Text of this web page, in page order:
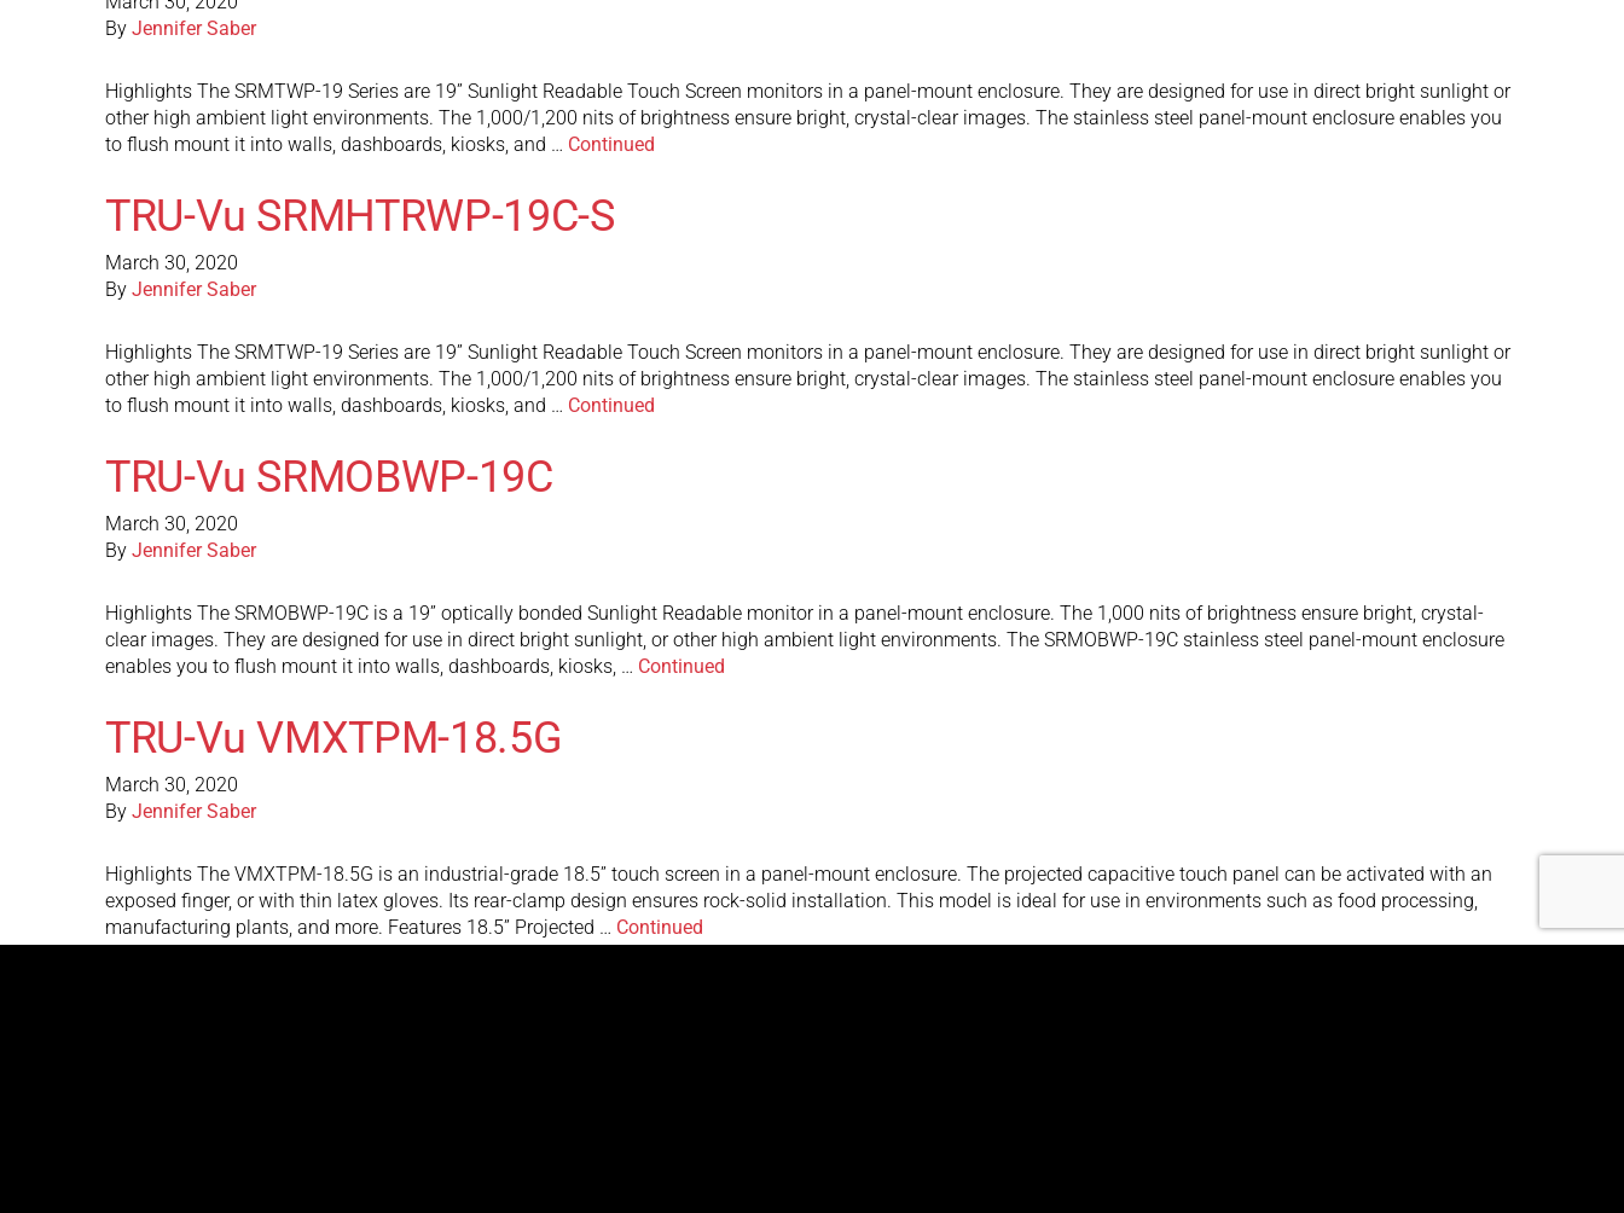
By Jennifer Saber
Highlights The SRMTWP-19 Series are 19” Sunlight Readable Touch Screen monitors in a panel-mount enclosure. They are designed for use in direct bright sunlight or
other high ambient light environments. The 1,000/1,200 nits of brightness ensure bright, crystal-clear images. The stainless steel panel-mount enclosure enables you
to flush mount it into walls, dashboards, kiosks, and … Continued
TRU-Vu SRMHTRWP-19C-S
March 30, 2020
By Jennifer Saber
Highlights The SRMTWP-19 Series are 19” Sunlight Readable Touch Screen monitors in a panel-mount enclosure. They are designed for use in direct bright sunlight or
other high ambient light environments. The 1,000/1,200 nits of brightness ensure bright, crystal-clear images. The stainless steel panel-mount enclosure enables you
to flush mount it into walls, dashboards, kiosks, and … Continued
TRU-Vu SRMOBWP-19C
March 30, 2020
By Jennifer Saber
Highlights The SRMOBWP-19C is a 19” optically bonded Sunlight Readable monitor in a panel-mount enclosure. The 1,000 nits of brightness ensure bright, crystal-
clear images. They are designed for use in direct bright sunlight, or other high ambient light environments. The SRMOBWP-19C stainless steel panel-mount enclosure
enables you to flush mount it into walls, dashboards, kiosks, … Continued
TRU-Vu VMXTPM-18.5G
March 30, 2020
By Jennifer Saber
Highlights The VMXTPM-18.5G is an industrial-grade 18.5” touch screen in a panel-mount enclosure. The projected capacitive touch panel can be activated with an
exposed finger, or with thin latex gloves. Its rear-clamp design ensures rock-solid installation. This model is ideal for use in environments such as food processing,
manufacturing plants, and more. Features 18.5” Projected … Continued